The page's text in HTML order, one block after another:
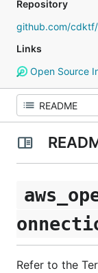
Repository
github.com/
Links
Open Source
Refer to the